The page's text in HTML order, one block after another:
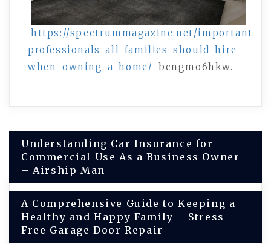
https://spectrummagazine.net/important-
professionals-all-families-should-hire-
when-owning-a-home/
bcngmo6hkw.
Post
navigation
Understanding Car Insurance for
Commercial Use As a Business Owner
– Airship Man
A Comprehensive Guide to Keeping a
Healthy and Happy Family – Stress
Free Garage Door Repair